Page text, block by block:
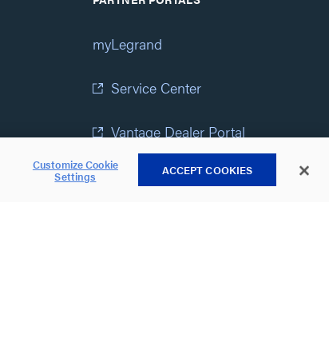
myLegrand
Service Center
Vantage Dealer Portal
View All Portals
Customize Cookie
Settings ACCEPT COOKIES